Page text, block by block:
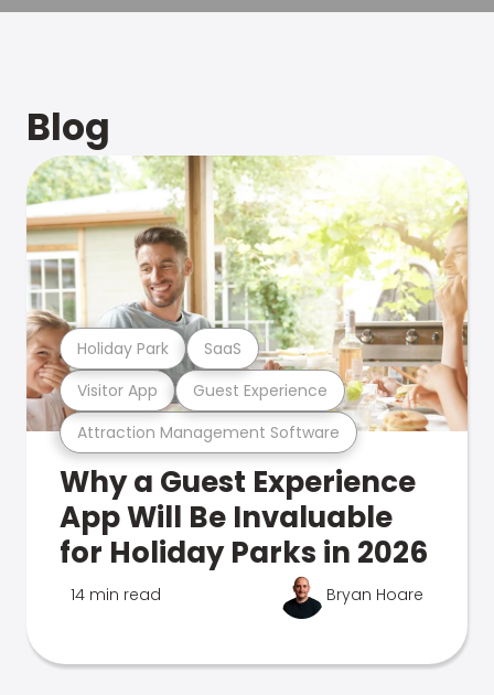
Blog
Attraction Management Software
Visitor App Guest Experience
Holiday Park SaaS
Why a Guest Experience
App Will Be Invaluable
for Holiday Parks in 2026
14 min read Bryan Hoare